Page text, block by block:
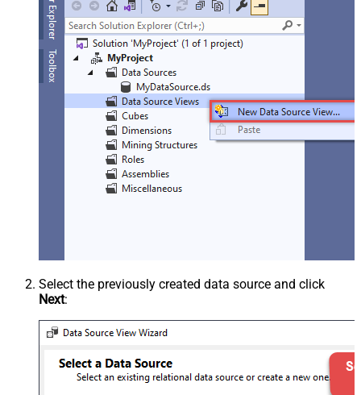
Select the previously created data source and click
Next: